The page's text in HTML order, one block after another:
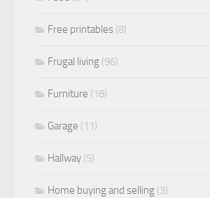
Free printables (8)
Frugal living (96)
Furniture (18)
Garage (11)
Hallway (5)
Home buying and selling (3)